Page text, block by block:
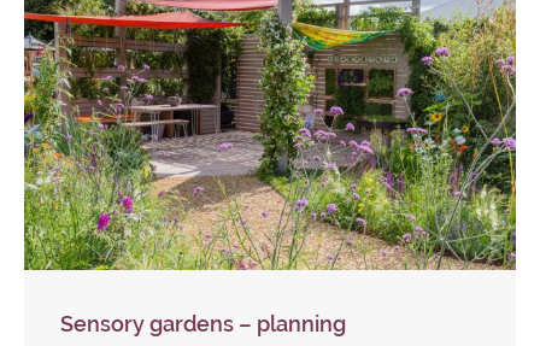
Sensory gardens – planning